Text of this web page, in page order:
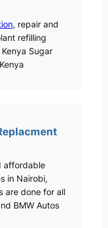
, repair and
refilling
Sugar
affordable
in Nairobi,
are done for all
BMW Autos